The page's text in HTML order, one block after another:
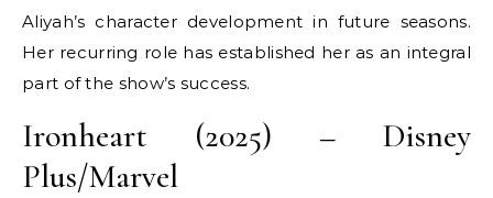
Aliyah’s character development in future seasons.
Her recurring role has established her as an integral
part of the show’s success.
Ironheart (2025) – Disney
Plus/Marvel